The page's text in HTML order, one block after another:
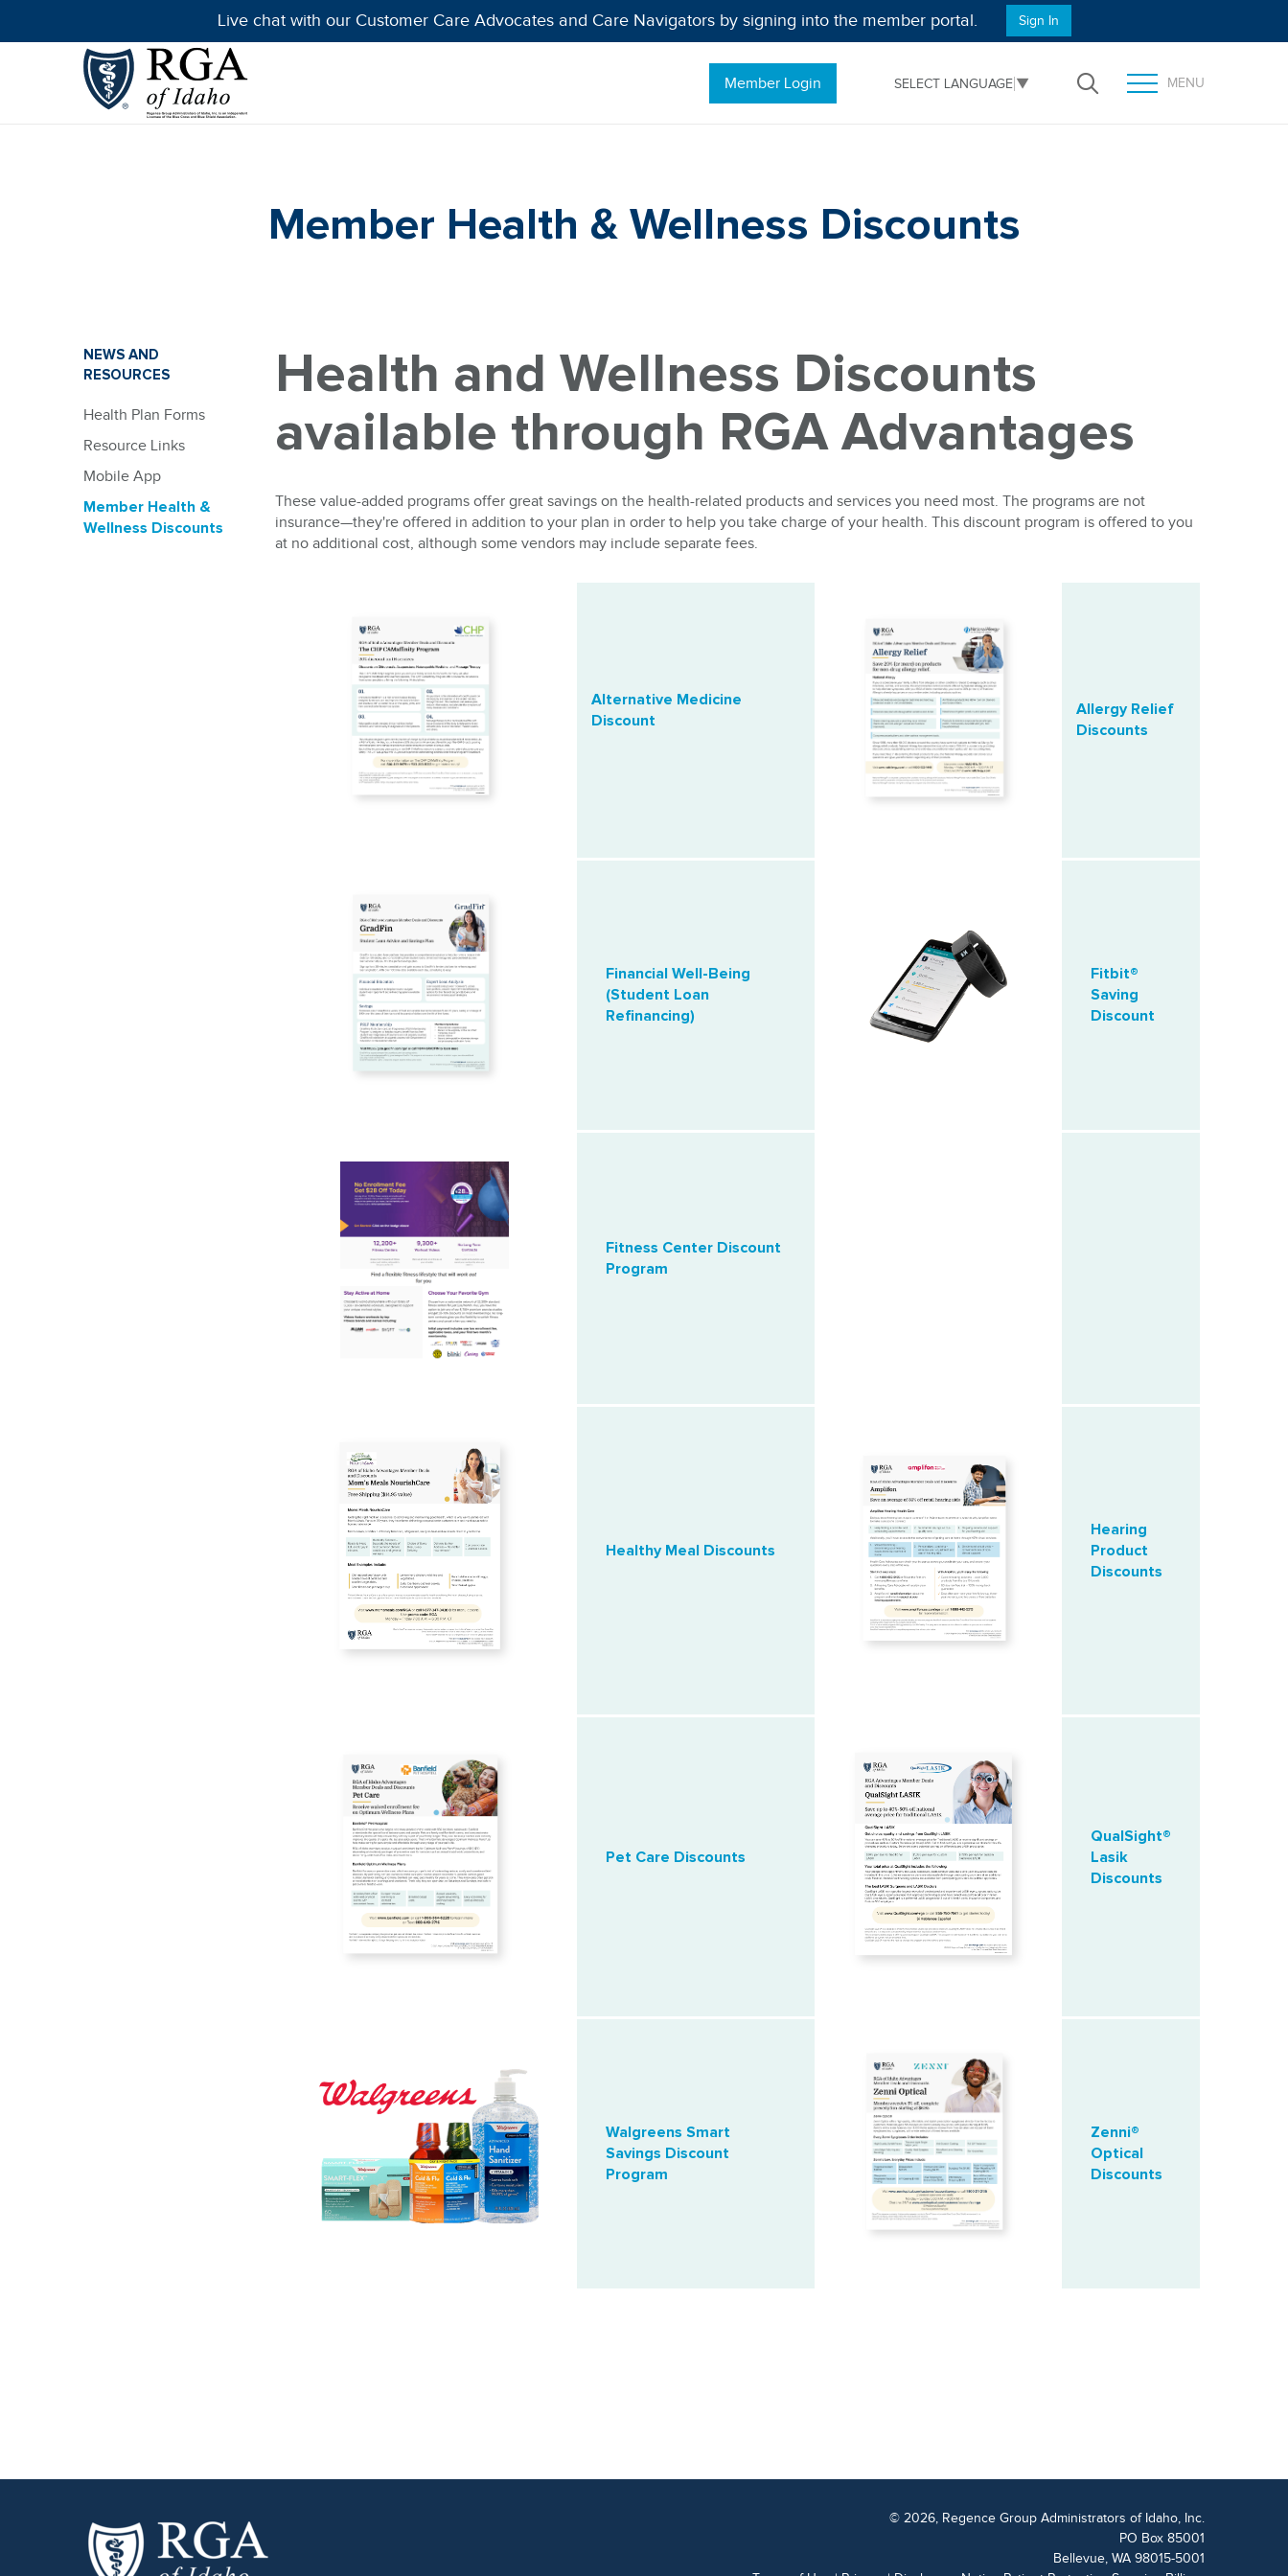
Live chat with our Customer Care Advocates and Care Navigators by signing into the member portal. Sign In
Member Login SELECT LANGUAGE ▼ Open SearchTOGGLE MENU PANEL
MENU
Member Health & Wellness Discounts
NEWS AND
RESOURCES
Health Plan Forms
Resource Links
Mobile App
Member Health &
Wellness Discounts
Health and Wellness Discounts
available through RGA Advantages
These value-added programs offer great savings on the health-related products and services you need most. The programs are not
insurance—they're offered in addition to your plan in order to help you take charge of your health. This discount program is offered to you
at no additional cost, although some vendors may include separate fees.
Alternative Medicine
Discount
Allergy Relief
Discounts
Financial Well-Being
(Student Loan
Refinancing)
Fitbit®
Saving
Discount
Fitness Center Discount
Program
Healthy Meal Discounts
Hearing
Product
Discounts
Pet Care Discounts
QualSight®
Lasik
Discounts
Walgreens Smart
Savings Discount
Program
Zenni®
Optical
Discounts
© 2026, Regence Group Administrators of Idaho, Inc.
PO Box 85001
Bellevue, WA 98015-5001